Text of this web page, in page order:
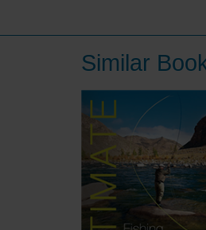
Similar